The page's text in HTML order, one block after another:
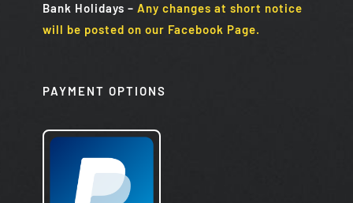
Bank Holidays – Any changes at short notice
will be posted on our Facebook Page.
PAYMENT OPTIONS